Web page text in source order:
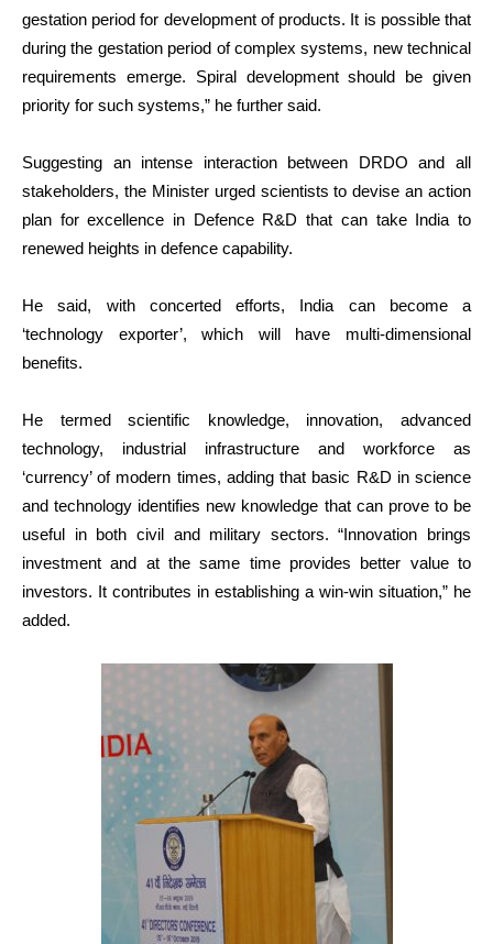
gestation period for development of products. It is possible that
during the gestation period of complex systems, new technical
requirements emerge. Spiral development should be given
priority for such systems,” he further said.
Suggesting an intense interaction between DRDO and all
stakeholders, the Minister urged scientists to devise an action
plan for excellence in Defence R&D that can take India to
renewed heights in defence capability.
He said, with concerted efforts, India can become a
‘technology exporter’, which will have multi-dimensional
benefits.
He termed scientific knowledge, innovation, advanced
technology, industrial infrastructure and workforce as
‘currency’ of modern times, adding that basic R&D in science
and technology identifies new knowledge that can prove to be
useful in both civil and military sectors. “Innovation brings
investment and at the same time provides better value to
investors. It contributes in establishing a win-win situation,” he
added.